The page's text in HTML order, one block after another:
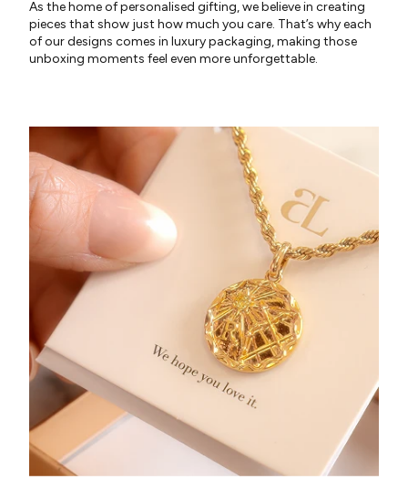
As the home of personalised gifting, we believe in creating
pieces that show just how much you care. That’s why each
of our designs comes in luxury packaging, making those
unboxing moments feel even more unforgettable.